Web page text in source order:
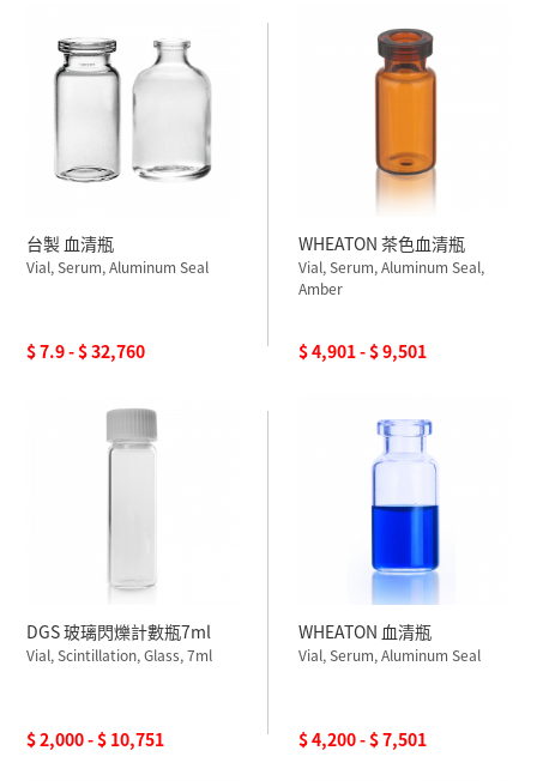
台製 血清瓶
Vial, Serum, Aluminum Seal
$ 7.9 - $ 32,760
WHEATON 茶色血清瓶
Vial, Serum, Aluminum Seal,
Amber
$ 4,901 - $ 9,501
DGS 玻璃閃爍計數瓶7ml
Vial, Scintillation, Glass, 7ml
$ 2,000 - $ 10,751
WHEATON 血清瓶
Vial, Serum, Aluminum Seal
$ 4,200 - $ 7,501